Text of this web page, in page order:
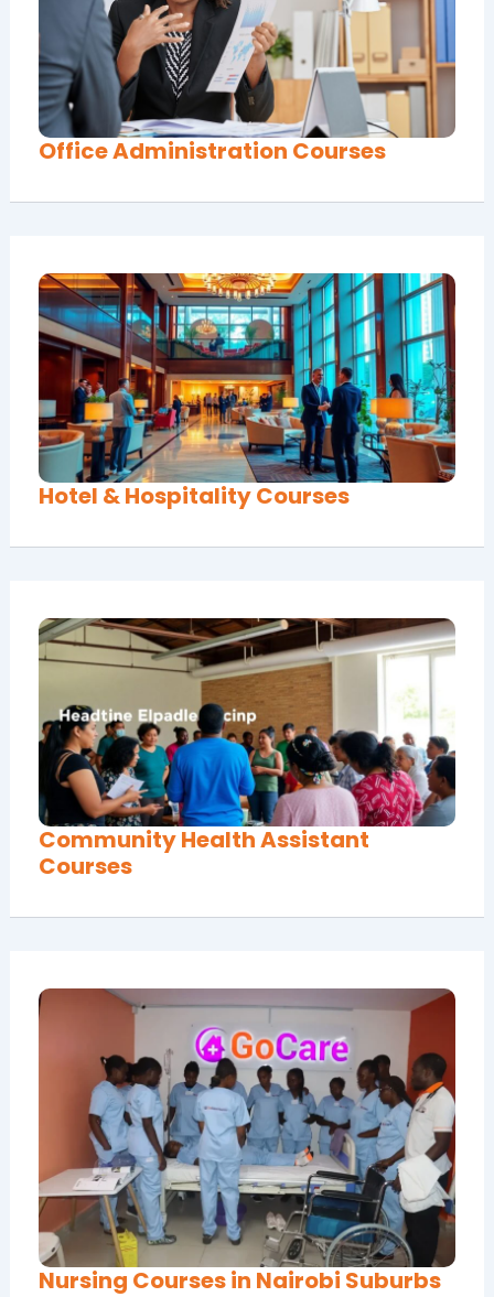
Office Administration Courses
Hotel & Hospitality Courses
Community Health Assistant
Courses
Nursing Courses in Nairobi Suburbs